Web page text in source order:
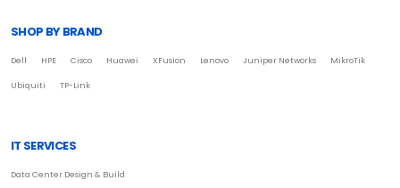
SHOP BY BRAND
Dell HPE Cisco Huawei XFusion Lenovo Juniper Networks MikroTik
Ubiquiti TP-Link
IT SERVICES
Data Center Design & Build